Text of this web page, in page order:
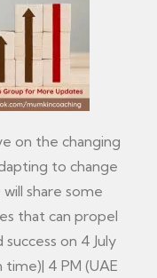
on the changing
to change
share some
that can propel
on 4 July
time)| 4 PM (UAE